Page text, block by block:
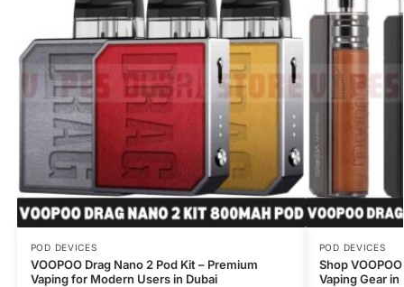
POD DEVICES
VOOPOO Drag Nano 2 Pod Kit – Premium
Vaping for Modern Users in Dubai
POD DEVICES
Shop
Vaping Gear in